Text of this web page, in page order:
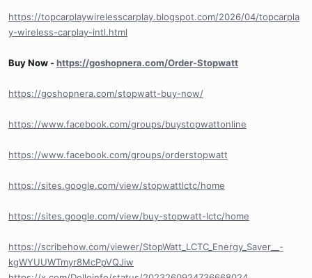
https://topcarplaywirelesscarplay.blogspot.com/2026/04/topcarpla
y-wireless-carplay-intl.html
Buy Now -https://goshopnera.com/Order-Stopwatt
https://goshopnera.com/stopwatt-buy-now/
https://www.facebook.com/groups/buystopwattonline
https://www.facebook.com/groups/orderstopwatt
https://sites.google.com/view/stopwattlctc/home
https://sites.google.com/view/buy-stopwatt-lctc/home
https://scribehow.com/viewer/StopWatt_LCTC_Energy_Saver__-
kgWYUUWTmyr8McPpVQJiw